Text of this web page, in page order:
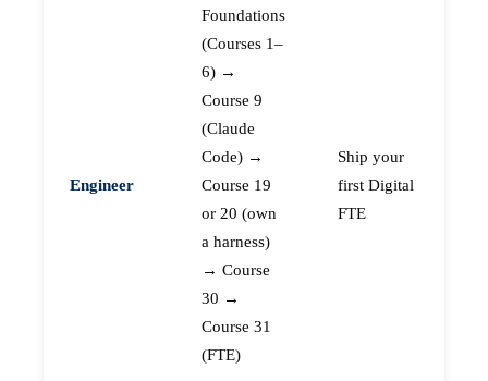
Engineer
Foundations
(Courses 1–
6) →
Course 9
(Claude
Code) →
Course 19
or 20 (own
a harness)
→ Course
30 →
Course 31
(FTE)
Ship your
first Digital
FTE